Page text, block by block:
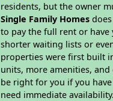
residents, but the owner
Single Family Homes
to pay the full rent or
shorter waiting lists or
properties were first built
units, more amenities,
be right for you if you
need immediate